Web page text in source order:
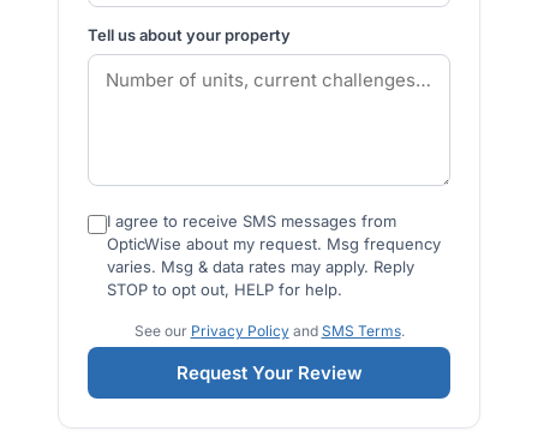
Tell us about your property
I agree to receive SMS messages from
OpticWise about my request. Msg frequency
varies. Msg & data rates may apply. Reply
STOP to opt out, HELP for help.
See our Privacy Policyand SMS Terms.
Request Your Review